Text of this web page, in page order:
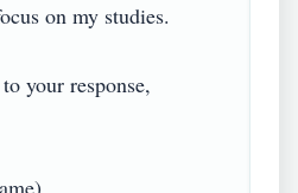
on my studies.
your response,